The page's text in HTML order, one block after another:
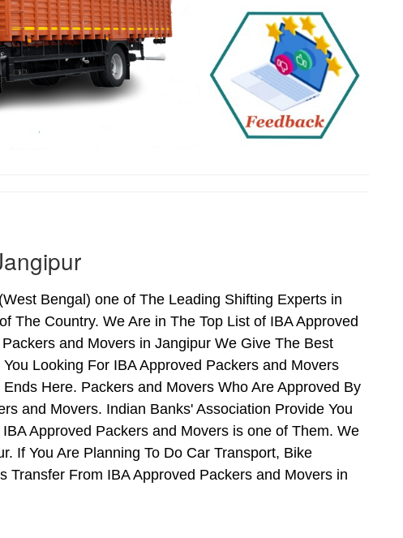
Bengal) one of The Leading Shifting Experts in
The Country. We Are in The Top List of IBA Approved
and Movers in Jangipur We Give The Best
Looking For IBA Approved Packers and Movers
Here. Packers and Movers Who Are Approved By
and Movers. Indian Banks' Association Provide You
Approved Packers and Movers is one of Them. We
If You Are Planning To Do Car Transport, Bike
From IBA Approved Packers and Movers in